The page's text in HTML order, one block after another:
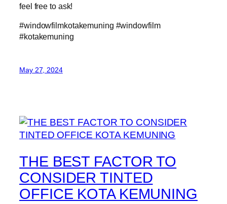
feel free to ask!
#windowfilmkotakemuning #windowfilm
#kotakemuning
May 27, 2024
THE BEST FACTOR TO
CONSIDER TINTED
OFFICE KOTA KEMUNING